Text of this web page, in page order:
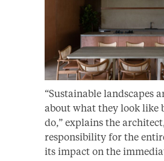
“Sustainable landscapes
about what they look like
do,” explains the
responsibility for the
its impact on the